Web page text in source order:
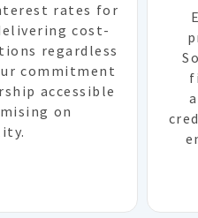
rates for
cost-
regardless
commitment
accessible
on